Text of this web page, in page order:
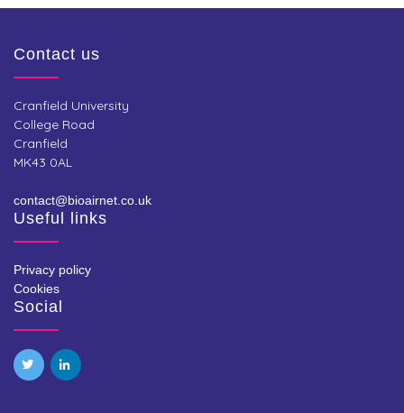
Contact us
Cranfield University
College Road
Cranfield
MK43 0AL
contact@bioairnet.co.uk
Useful links
Privacy policy
Cookies
Social